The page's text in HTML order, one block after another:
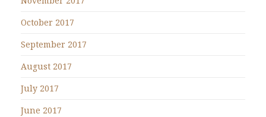
October 2017
September 2017
August 2017
July 2017
June 2017